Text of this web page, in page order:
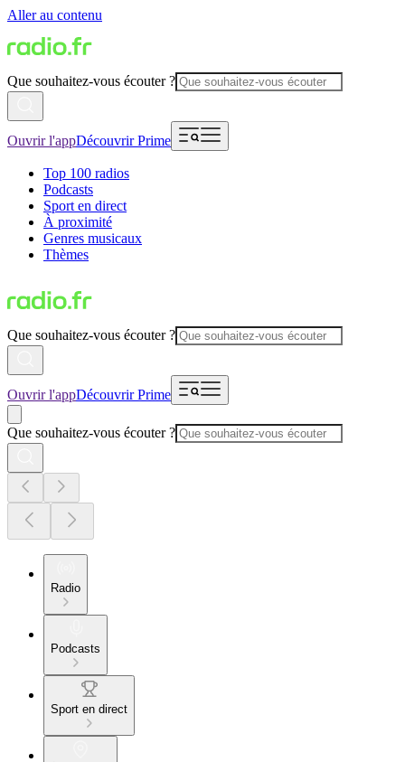
Aller au contenu
Que souhaitez-vous écouter ?
Ouvrir l'appDécouvrir Prime
Top 100 radios
Podcasts
Sport en direct
À proximité
Genres musicaux
Thèmes
Que souhaitez-vous écouter ?
Ouvrir l'appDécouvrir Prime
Que souhaitez-vous écouter ?
Radio
Podcasts
Sport en direct